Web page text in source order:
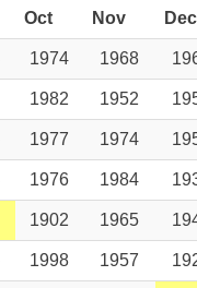
Oct Nov Dec
1974 1968
1982 1952
1977 1974
1976 1984
1902 1965
1998 1957